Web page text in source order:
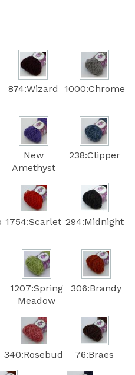
874:Wizard 1000:Chrome
New
Amethyst
238:Clipper
1754:Scarlet 294:Midnight
1207:Spring
Meadow
306:Brandy
340:Rosebud 76:Braes